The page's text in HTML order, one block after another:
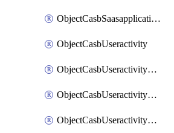
ObjectCasbSaasapplicationSort
ObjectCasbUseractivity
ObjectCasbUseractivityControloptions
ObjectCasbUseractivityControloptionsOperations
ObjectCasbUseractivityMatch